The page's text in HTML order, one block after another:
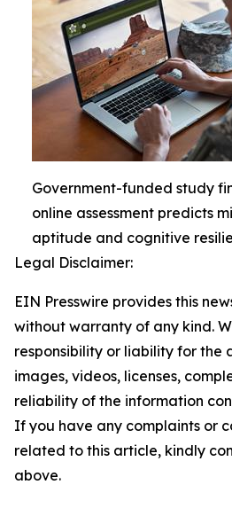
Government-funded study
online assessment predicts
aptitude and cognitive
Legal Disclaimer:
EIN Presswire provides this
without warranty of any kind.
responsibility or liability for the
images, videos, licenses,
reliability of the information
If you have any complaints or
related to this article, kindly
above.